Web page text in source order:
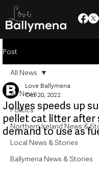
Post
All News
Politics
Northern Ireland News &
Local News & Stories
Ballymena News & Stories
All News
Jollyes speeds up
pellet cat litter after
demand to use as
Love Ballymena
Oct 20, 2022